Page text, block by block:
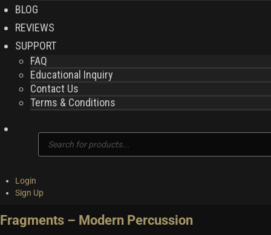
BLOG
REVIEWS
SUPPORT
FAQ
Educational Inquiry
Contact Us
Terms & Conditions
search
Login
Sign Up
Fragments – Modern Percussion